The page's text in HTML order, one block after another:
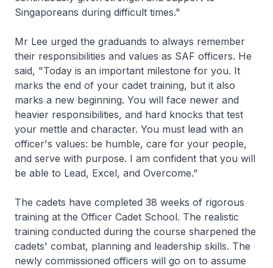
Singaporeans during difficult times."
Mr Lee urged the graduands to always remember
their responsibilities and values as SAF officers. He
said, "Today is an important milestone for you. It
marks the end of your cadet training, but it also
marks a new beginning. You will face newer and
heavier responsibilities, and hard knocks that test
your mettle and character. You must lead with an
officer's values: be humble, care for your people,
and serve with purpose. I am confident that you will
be able to Lead, Excel, and Overcome."
The cadets have completed 38 weeks of rigorous
training at the Officer Cadet School. The realistic
training conducted during the course sharpened the
cadets' combat, planning and leadership skills. The
newly commissioned officers will go on to assume